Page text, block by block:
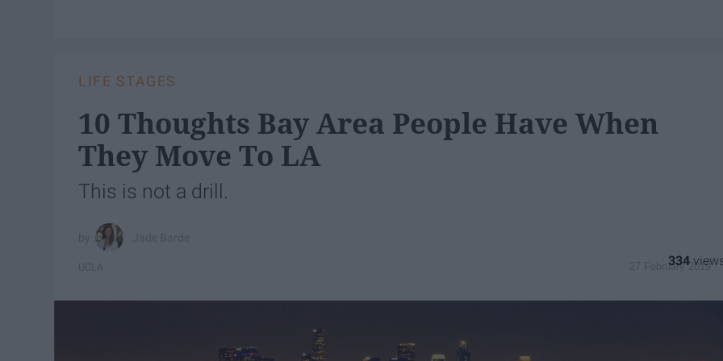
LIFE STAGES
10 Thoughts Bay Area People Have When
They Move To LA
This is not a drill.
27 February 2019
334